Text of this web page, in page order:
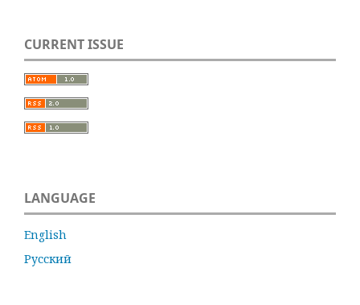
CURRENT ISSUE
LANGUAGE
English
Русский